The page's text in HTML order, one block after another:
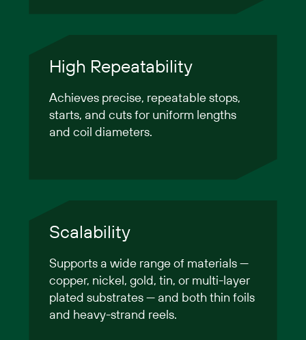
High Repeatability
Achieves precise, repeatable stops,
starts, and cuts for uniform lengths
and coil diameters.
Scalability
Supports a wide range of materials —
copper, nickel, gold, tin, or multi-layer
plated substrates — and both thin foils
and heavy-strand reels.